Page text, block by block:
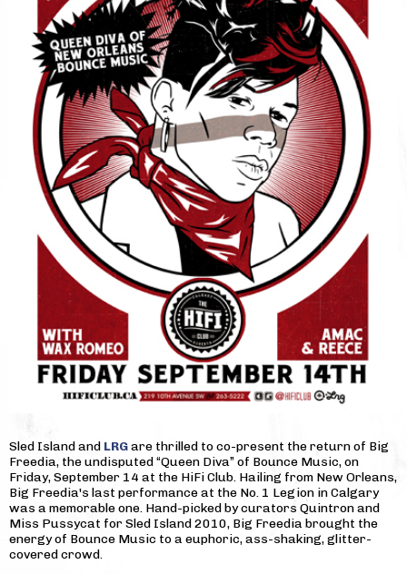
Sled Island and LRGare thrilled to co-present the return of Big
Freedia, the undisputed “Queen Diva” of Bounce Music, on
Friday, September 14 at the HiFi Club. Hailing from New Orleans,
Big Freedia's last performance at the No. 1 Legion in Calgary
was a memorable one. Hand-picked by curators Quintron and
Miss Pussycat for Sled Island 2010, Big Freedia brought the
energy of Bounce Music to a euphoric, ass-shaking, glitter-
covered crowd.